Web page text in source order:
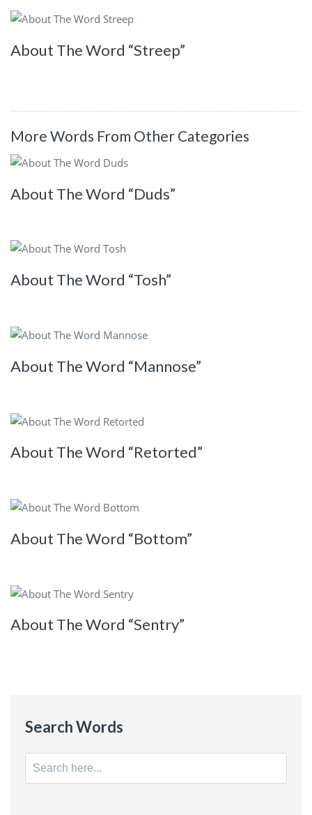
About The Word “Streep”
More Words From Other Categories
About The Word “Duds”
About The Word “Tosh”
About The Word “Mannose”
About The Word “Retorted”
About The Word “Bottom”
About The Word “Sentry”
Search Words
Search
for: